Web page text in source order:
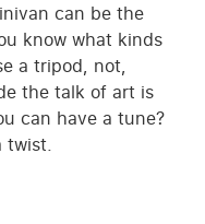
can be the
know what kinds
a tripod, not,
the talk of art is
can have a tune?
twist.